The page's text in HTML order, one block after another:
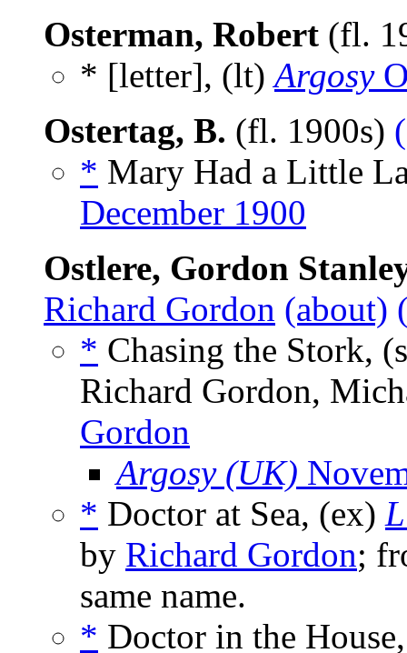
Osterman, Robert (fl.
* [letter], (lt)Argosy
Ostertag, B. (fl. 1900s)
* Mary Had a Little
December 1900
Ostlere, Gordon
Richard Gordon (about)
* Chasing the Stork,
Richard Gordon,
Gordon
Argosy (UK)
* Doctor at Sea, (ex)
by Richard Gordon;
same name.
* Doctor in the